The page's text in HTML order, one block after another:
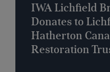
IWA Lichfield
Donates to
Hatherton
Restoration